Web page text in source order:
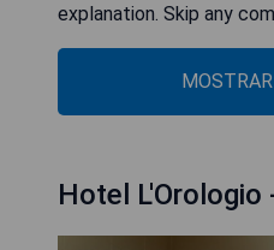
explanation. Skip any
Hotel